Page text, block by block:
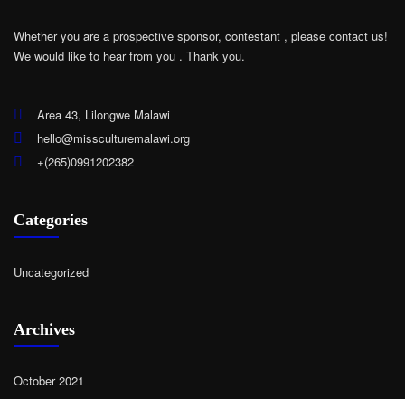
Whether you are a prospective sponsor, contestant , please contact us!
We would like to hear from you . Thank you.
Area 43, Lilongwe Malawi
hello@missculturemalawi.org
+(265)0991202382
Categories
Uncategorized
Archives
October 2021